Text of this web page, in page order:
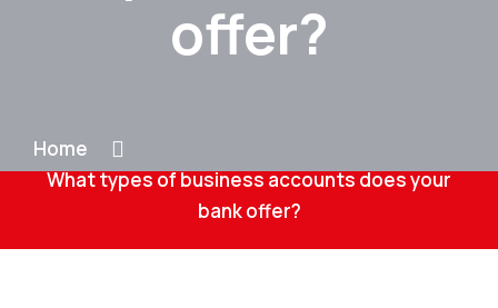
offer?
Home
What types of business accounts does your
bank offer?